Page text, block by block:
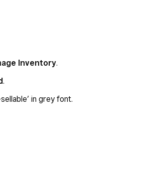
Inventory.
.
in grey font.